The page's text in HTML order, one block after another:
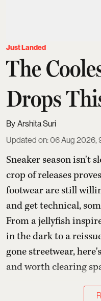
Just Landed
The
Drops
Arshita Suri
Updated on:06 Aug 2026,
Sneaker season isn't
crop of releases
footwear are still
and get technical,
From a jellyfish
in the dark to a
gone streetwear,
and worth clearing